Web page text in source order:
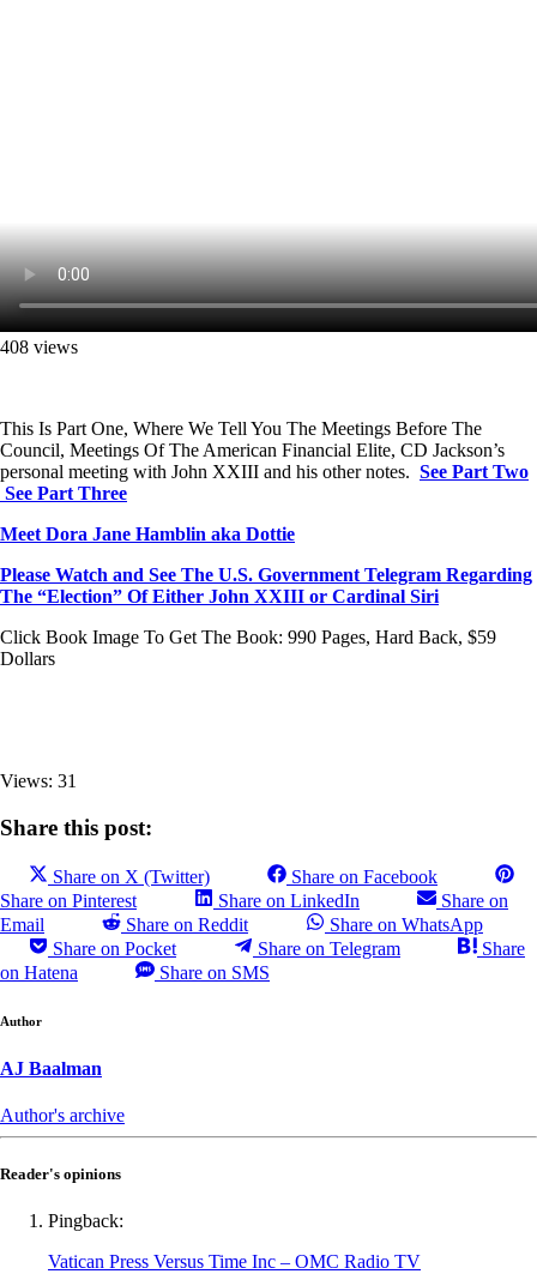
408 views
This Is Part One, Where We Tell You The Meetings Before The
Council, Meetings Of The American Financial Elite, CD Jackson’s
personal meeting with John XXIII and his other notes. See Part Two
See Part Three
Meet Dora Jane Hamblin aka Dottie
Please Watch and See The U.S. Government Telegram Regarding
The “Election” Of Either John XXIII or Cardinal Siri
Click Book Image To Get The Book: 990 Pages, Hard Back, $59
Dollars
Views: 31
Share this post:
Share on X (Twitter)
Share on Facebook
Share on Pinterest
Share on LinkedIn
Share on
Email
Share on Reddit
Share on WhatsApp
Share on Pocket
Share on Telegram
Share
on Hatena
Share on SMS
Author
AJ Baalman
Author's archive
Reader's opinions
Pingback:
Vatican Press Versus Time Inc – OMC Radio TV